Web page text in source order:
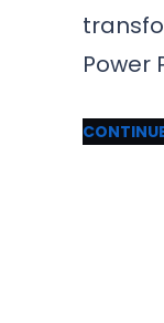
Power